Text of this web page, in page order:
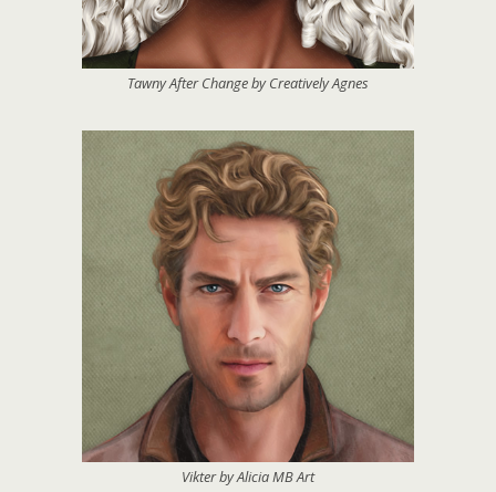
Tawny After Change by Creatively Agnes
Vikter by Alicia MB Art